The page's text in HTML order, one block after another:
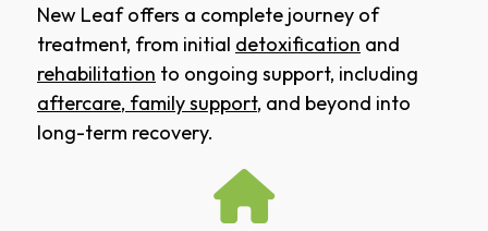
New Leaf offers a complete journey of
treatment, from initial detoxification and
rehabilitation to ongoing support, including
aftercare, family support, and beyond into
long-term recovery.